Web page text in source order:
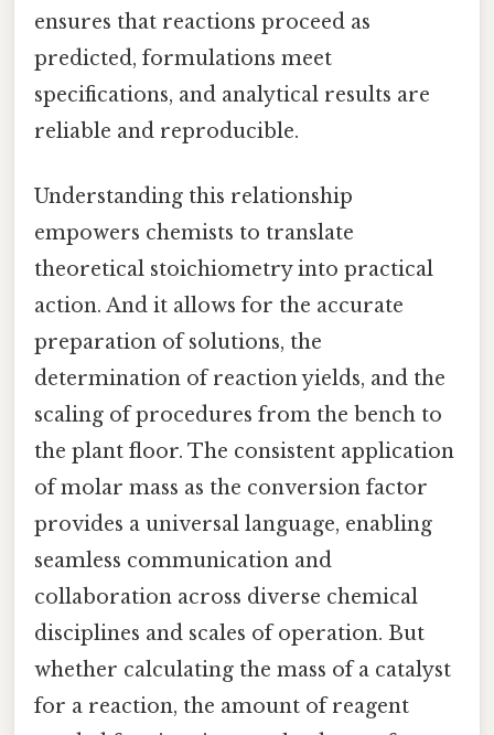
ensures that reactions proceed as
predicted, formulations meet
specifications, and analytical results are
reliable and reproducible.
Understanding this relationship
empowers chemists to translate
theoretical stoichiometry into practical
action. And it allows for the accurate
preparation of solutions, the
determination of reaction yields, and the
scaling of procedures from the bench to
the plant floor. The consistent application
of molar mass as the conversion factor
provides a universal language, enabling
seamless communication and
collaboration across diverse chemical
disciplines and scales of operation. But
whether calculating the mass of a catalyst
for a reaction, the amount of reagent